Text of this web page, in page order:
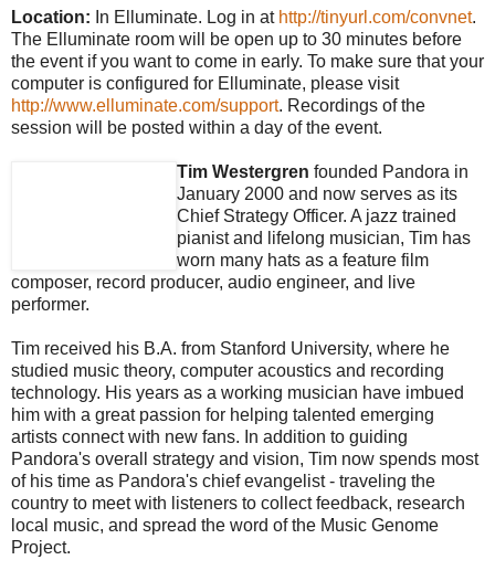
Location: In Elluminate. Log in at http://tinyurl.com/convnet.
The Elluminate room will be open up to 30 minutes before
the event if you want to come in early. To make sure that your
computer is configured for Elluminate, please visit
http://www.elluminate.com/support. Recordings of the
session will be posted within a day of the event.
Tim Westergren founded Pandora in
January 2000 and now serves as its
Chief Strategy Officer. A jazz trained
pianist and lifelong musician, Tim has
worn many hats as a feature film
composer, record producer, audio engineer, and live
performer.
Tim received his B.A. from Stanford University, where he
studied music theory, computer acoustics and recording
technology. His years as a working musician have imbued
him with a great passion for helping talented emerging
artists connect with new fans. In addition to guiding
Pandora's overall strategy and vision, Tim now spends most
of his time as Pandora's chief evangelist - traveling the
country to meet with listeners to collect feedback, research
local music, and spread the word of the Music Genome
Project.